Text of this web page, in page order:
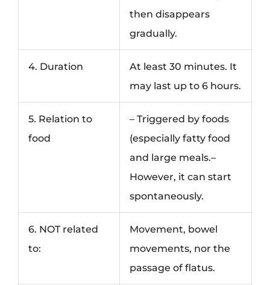
then disappears
gradually.
4. Duration
At least 30 minutes. It
may last up to 6 hours.
5. Relation to
food
– Triggered by foods
(especially fatty food
and large meals.–
However, it can start
spontaneously.
6. NOT related
to:
Movement, bowel
movements, nor the
passage of flatus.